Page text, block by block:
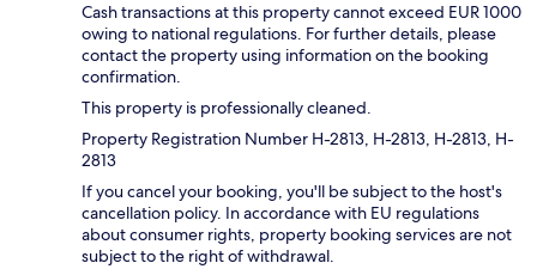
Cash transactions at this property cannot exceed EUR 1000
owing to national regulations. For further details, please
contact the property using information on the booking
confirmation.
This property is professionally cleaned.
Property Registration Number H-2813, H-2813, H-2813, H-
2813
If you cancel your booking, you'll be subject to the host's
cancellation policy. In accordance with EU regulations
about consumer rights, property booking services are not
subject to the right of withdrawal.